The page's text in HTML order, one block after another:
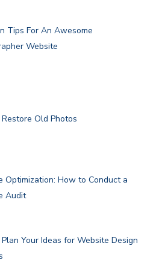
Tips For An Awesome
Website
Old Photos
Optimization: How to Conduct a
Audit
Your Ideas for Website Design